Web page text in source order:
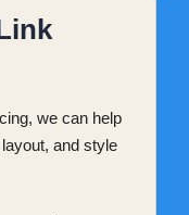
we can help
and style